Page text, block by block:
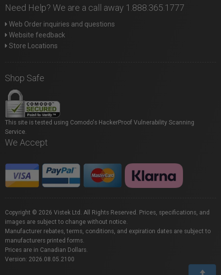
Need Help? We are a call away 1.888.365.1777
Web Order inquiries and questions
Website feedback
Store Locations
Shop Safe
This site is tested using Comodo's HackerProof Vulnerability Scanning
Service.
We Accept
Copyright © 2026 Vistek Ltd. All Rights Reserved. Prices, specifications, and
images are subject to change without notice.
Manufacturer rebates, terms, conditions, and expiration dates are subject to
manufacturers printed forms.
Prices are in Canadian Dollars.
Version: 2026.08.05.2100